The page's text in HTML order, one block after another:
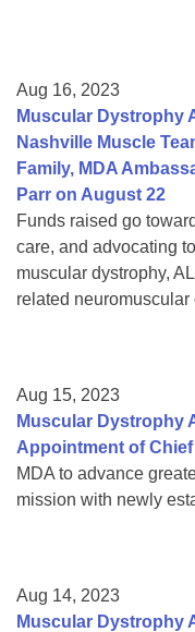
Aug 16, 2023
Muscular Dystrophy
Nashville Muscle
Family, MDA
Parr on August 22
Funds raised go
care, and advocating
muscular dystrophy,
related neuromuscular
Aug 15, 2023
Muscular Dystrophy
Appointment of
MDA to advance
mission with newly
Aug 14, 2023
Muscular Dystrophy